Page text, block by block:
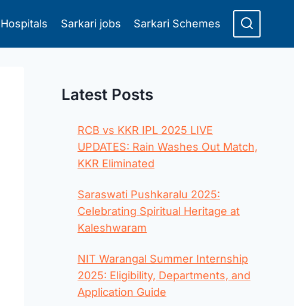
Hospitals Sarkari jobs Sarkari Schemes
Latest Posts
RCB vs KKR IPL 2025 LIVE
UPDATES: Rain Washes Out Match,
KKR Eliminated
Saraswati Pushkaralu 2025:
Celebrating Spiritual Heritage at
Kaleshwaram
NIT Warangal Summer Internship
2025: Eligibility, Departments, and
Application Guide